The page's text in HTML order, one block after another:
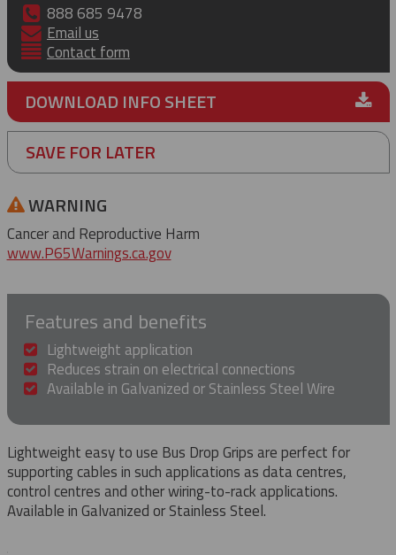
888 685 9478
Email us
Contact form
DOWNLOAD INFO SHEET
SAVE FOR LATER
WARNING
Cancer and Reproductive Harm
www.P65Warnings.ca.gov
Features and benefits
Lightweight application
Reduces strain on electrical connections
Available in Galvanized or Stainless Steel Wire
Lightweight easy to use Bus Drop Grips are perfect for
supporting cables in such applications as data centres,
control centres and other wiring-to-rack applications.
Available in Galvanized or Stainless Steel.